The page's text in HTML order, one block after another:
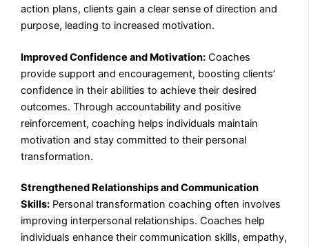
action plans, clients gain a clear sense of direction and
purpose, leading to increased motivation.
Improved Confidence and Motivation: Coaches
provide support and encouragement, boosting clients’
confidence in their abilities to achieve their desired
outcomes. Through accountability and positive
reinforcement, coaching helps individuals maintain
motivation and stay committed to their personal
transformation.
Strengthened Relationships and Communication
Skills: Personal transformation coaching often involves
improving interpersonal relationships. Coaches help
individuals enhance their communication skills, empathy,